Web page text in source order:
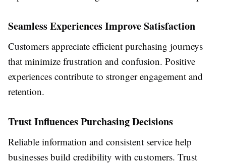
Seamless Experiences Improve Satisfaction
Customers appreciate efficient purchasing journeys
that minimize frustration and confusion. Positive
experiences contribute to stronger engagement and
retention.
Trust Influences Purchasing Decisions
Reliable information and consistent service help
businesses build credibility with customers. Trust